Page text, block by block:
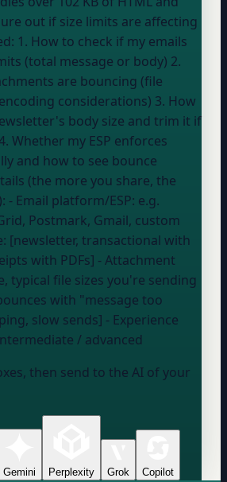
(total message or body) 2.
are bouncing (file
considerations) 3. How
body size and trim it if
Whether my ESP enforces
and how to see bounce
- Email platform/ESP: e.g.
Postmark, Gmail, custom
[newsletter, transactional with
with PDFs] - Attachment
typical file sizes you're sending
with "message too
slow sends] - Experience
/ advanced
then send to the AI of your
Gemini Perplexity Grok Copilot